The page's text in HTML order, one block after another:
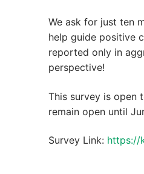
We ask for just ten
help guide positive
reported only in
perspective!
This survey is open
remain open until
Survey Link: https://